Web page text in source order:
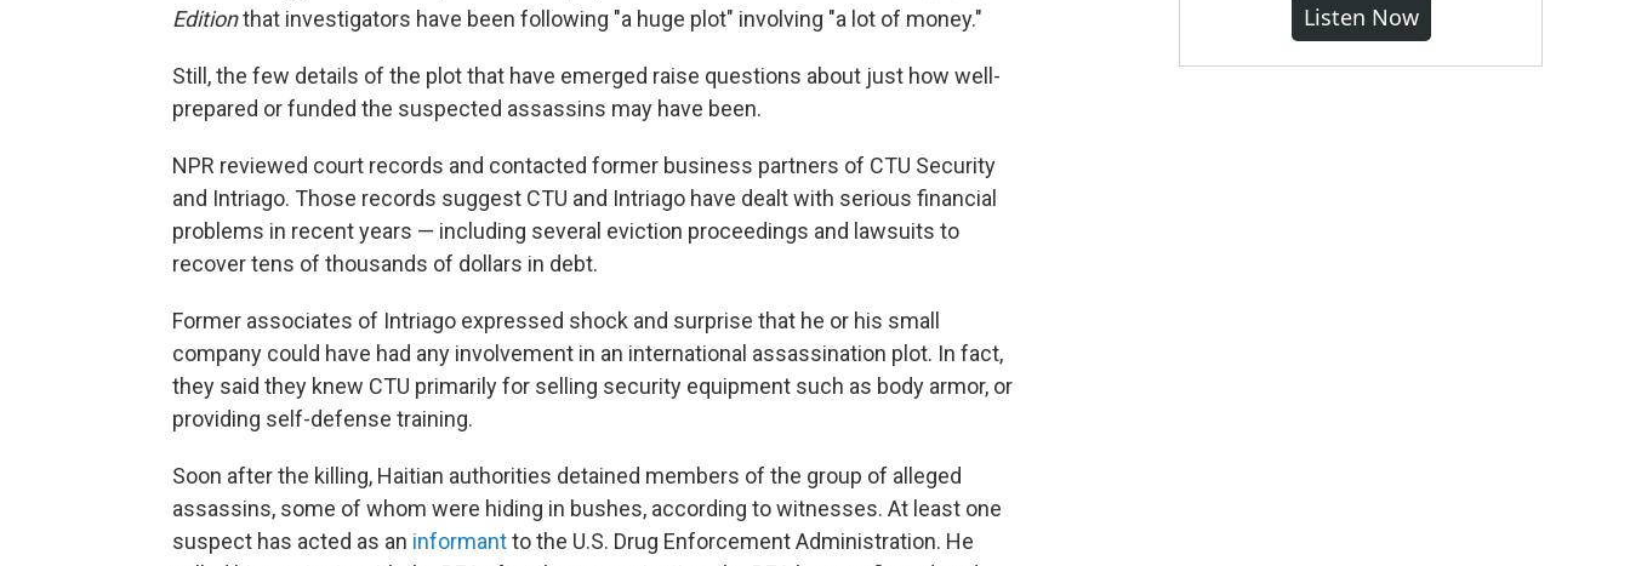
Editionthat investigators have been following "a huge plot" involving "a lot of money."
Still, the few details of the plot that have emerged raise questions about just how well-
prepared or funded the suspected assassins may have been.
NPR reviewed court records and contacted former business partners of CTU Security
and Intriago. Those records suggest CTU and Intriago have dealt with serious financial
problems in recent years — including several eviction proceedings and lawsuits to
recover tens of thousands of dollars in debt.
Former associates of Intriago expressed shock and surprise that he or his small
company could have had any involvement in an international assassination plot. In fact,
they said they knew CTU primarily for selling security equipment such as body armor, or
providing self-defense training.
Soon after the killing, Haitian authorities detained members of the group of alleged
assassins, some of whom were hiding in bushes, according to witnesses. At least one
suspect has acted as an informantto the U.S. Drug Enforcement Administration. He
Listen Now